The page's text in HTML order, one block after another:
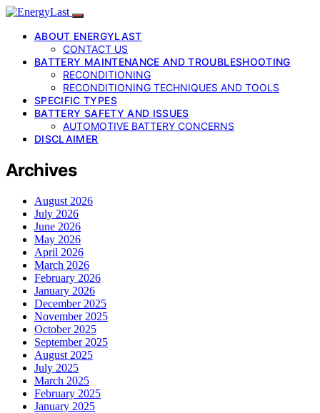
ABOUT ENERGYLAST
CONTACT US
BATTERY MAINTENANCE AND TROUBLESHOOTING
RECONDITIONING
RECONDITIONING TECHNIQUES AND TOOLS
SPECIFIC TYPES
BATTERY SAFETY AND ISSUES
AUTOMOTIVE BATTERY CONCERNS
DISCLAIMER
Archives
August 2026
July 2026
June 2026
May 2026
April 2026
March 2026
February 2026
January 2026
December 2025
November 2025
October 2025
September 2025
August 2025
July 2025
March 2025
February 2025
January 2025